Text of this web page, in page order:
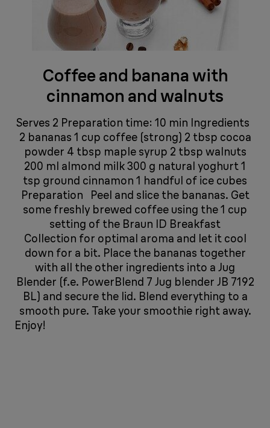
Coffee and banana with
cinnamon and walnuts
Serves 2 Preparation time: 10 min Ingredients
2 bananas 1 cup coffee (strong) 2 tbsp cocoa
powder 4 tbsp maple syrup 2 tbsp walnuts
200 ml almond milk 300 g natural yoghurt 1
tsp ground cinnamon 1 handful of ice cubes
Preparation Peel and slice the bananas. Get
some freshly brewed coffee using the 1 cup
setting of the Braun ID Breakfast
Collection for optimal aroma and let it cool
down for a bit. Place the bananas together
with all the other ingredients into a Jug
Blender (f.e. PowerBlend 7 Jug blender JB 7192
BL) and secure the lid. Blend everything to a
smooth pure. Take your smoothie right away.
Enjoy!